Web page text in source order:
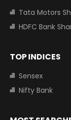
Tata Motors
HDFC Bank
TOP INDICES
Sensex
Nifty Bank